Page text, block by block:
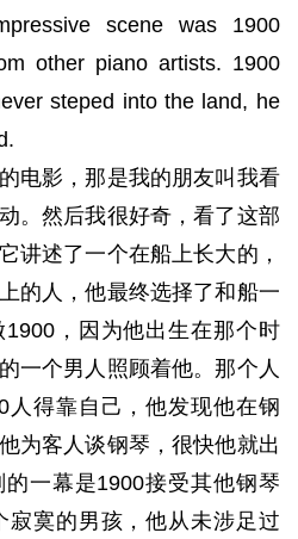
scene was 1900
other piano artists. 1900
steped into the land, he
电影，那是我的朋友叫我看
。然后我很好奇，看了这部
讲述了一个在船上长大的，
的人，他最终选择了和船一
，因为他出生在那个时
一个男人照顾着他。那个人
人得靠自己，他发现他在钢
为客人谈钢琴，很快他就出
一幕是1900接受其他钢琴
寂寞的男孩，他从未涉足过